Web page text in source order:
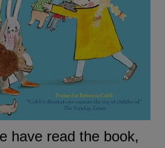
have read the book,